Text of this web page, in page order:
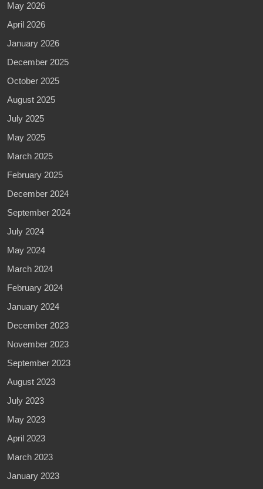
May 2026
April 2026
January 2026
December 2025
October 2025
August 2025
July 2025
May 2025
March 2025
February 2025
December 2024
September 2024
July 2024
May 2024
March 2024
February 2024
January 2024
December 2023
November 2023
September 2023
August 2023
July 2023
May 2023
April 2023
March 2023
January 2023